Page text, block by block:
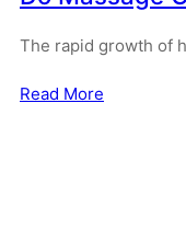
The rapid growth of
Read More